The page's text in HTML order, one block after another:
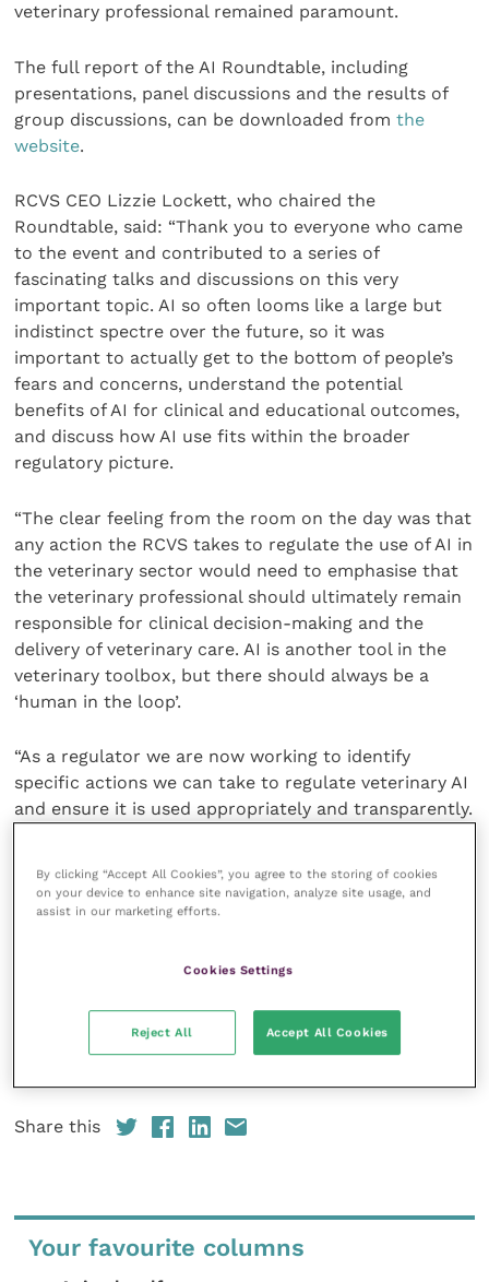
veterinary professional remained paramount.
The full report of the AI Roundtable, including
presentations, panel discussions and the results of
group discussions, can be downloaded fromthe
website.
RCVS CEO Lizzie Lockett, who chaired the
Roundtable, said: “Thank you to everyone who came
to the event and contributed to a series of
fascinating talks and discussions on this very
important topic. AI so often looms like a large but
indistinct spectre over the future, so it was
important to actually get to the bottom of people’s
fears and concerns, understand the potential
benefits of AI for clinical and educational outcomes,
and discuss how AI use fits within the broader
regulatory picture.
“The clear feeling from the room on the day was that
any action the RCVS takes to regulate the use of AI in
the veterinary sector would need to emphasise that
the veterinary professional should ultimately remain
responsible for clinical decision-making and the
delivery of veterinary care. AI is another tool in the
veterinary toolbox, but there should always be a
‘human in the loop’.
“As a regulator we are now working to identify
specific actions we can take to regulate veterinary AI
and ensure it is used appropriately and transparently.
accreditation standards and day one competences
for new graduates, recognising the need for training
technologies, and better understanding any concerns
clinical settings.”
Share this
Your favourite columns
By clicking “Accept All Cookies”, you agree to the storing of cookies
on your device to enhance site navigation, analyze site usage, and
assist in our marketing efforts.
Cookies Settings
Reject All Accept All Cookies